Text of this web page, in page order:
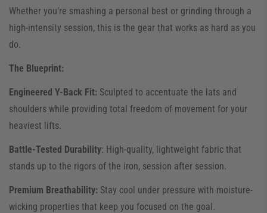
Whether you’re smashing a personal best or grinding through a
high-intensity session, this is the gear that works as hard as you
do.
The Blueprint:
Engineered Y-Back Fit: Sculpted to accentuate the lats and
shoulders while providing total freedom of movement for your
heaviest lifts.
Battle-Tested Durability: High-quality, lightweight fabric that
stands up to the rigors of the iron, session after session.
Premium Breathability: Stay cool under pressure with moisture-
wicking properties that keep you focused on the goal.